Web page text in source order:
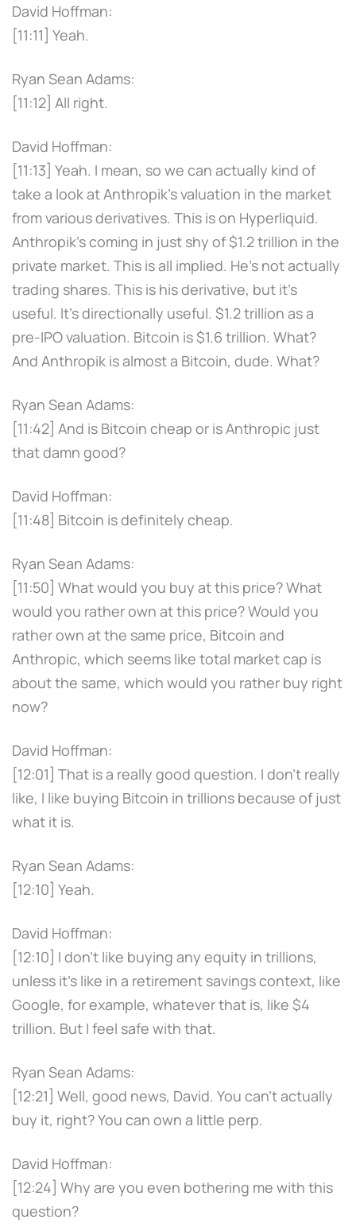
David Hoffman:
[11:11] Yeah.
Ryan Sean Adams:
[11:12] All right.
David Hoffman:
[11:13] Yeah. I mean, so we can actually kind of
take a look at Anthropik's valuation in the market
from various derivatives. This is on Hyperliquid.
Anthropik's coming in just shy of $1.2 trillion in the
private market. This is all implied. He's not actually
trading shares. This is his derivative, but it's
useful. It's directionally useful. $1.2 trillion as a
pre-IPO valuation. Bitcoin is $1.6 trillion. What?
And Anthropik is almost a Bitcoin, dude. What?
Ryan Sean Adams:
[11:42] And is Bitcoin cheap or is Anthropic just
that damn good?
David Hoffman:
[11:48] Bitcoin is definitely cheap.
Ryan Sean Adams:
[11:50] What would you buy at this price? What
would you rather own at this price? Would you
rather own at the same price, Bitcoin and
Anthropic, which seems like total market cap is
about the same, which would you rather buy right
now?
David Hoffman:
[12:01] That is a really good question. I don't really
like, I like buying Bitcoin in trillions because of just
what it is.
Ryan Sean Adams:
[12:10] Yeah.
David Hoffman:
[12:10] I don't like buying any equity in trillions,
unless it's like in a retirement savings context, like
Google, for example, whatever that is, like $4
trillion. But I feel safe with that.
Ryan Sean Adams:
[12:21] Well, good news, David. You can't actually
buy it, right? You can own a little perp.
David Hoffman:
[12:24] Why are you even bothering me with this
question?